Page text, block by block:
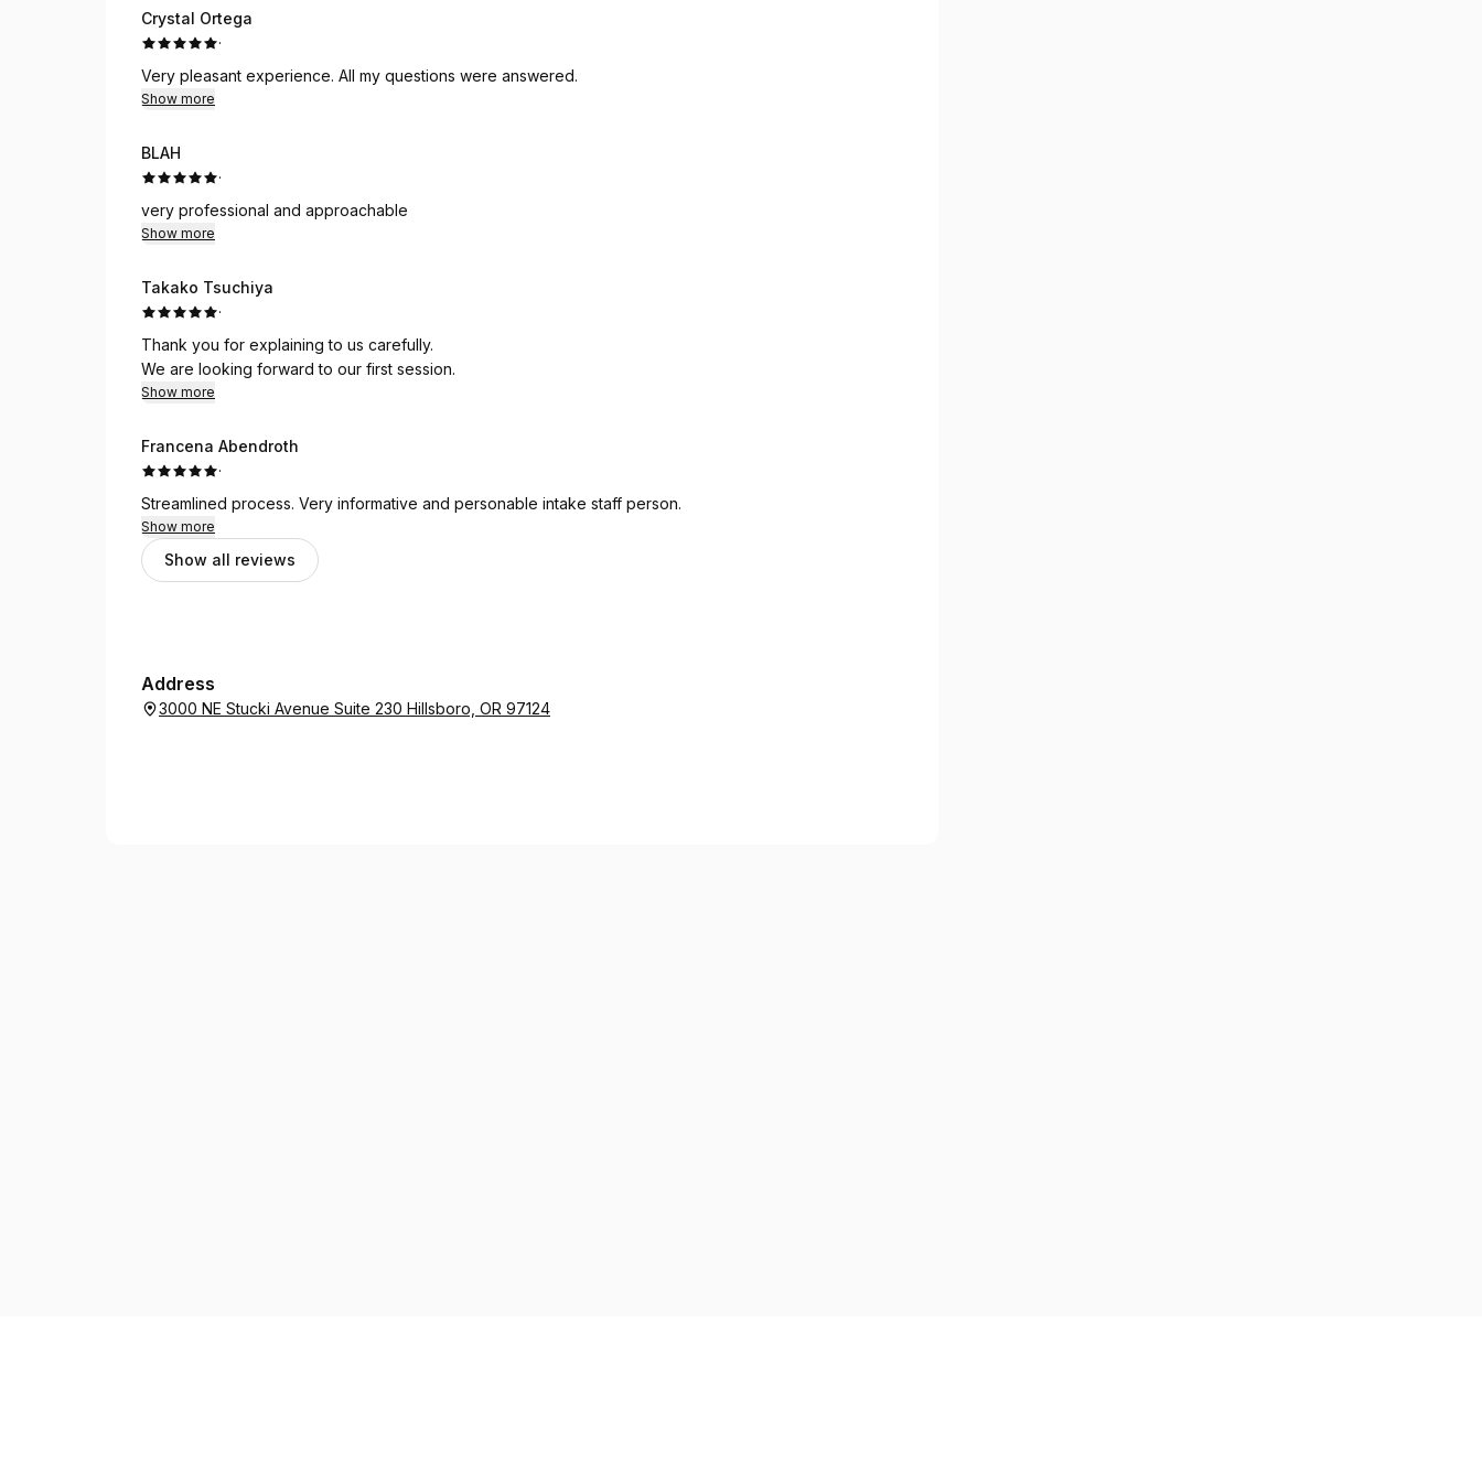
Crystal Ortega
·
Very pleasant experience. All my questions were answered.
Show more
BLAH
·
very professional and approachable
Show more
Takako Tsuchiya
·
Thank you for explaining to us carefully.
We are looking forward to our first session.
Show more
Francena Abendroth
·
Streamlined process. Very informative and personable intake staff person.
Show more
Show all reviews
Address
3000 NE Stucki Avenue Suite 230 Hillsboro, OR 97124